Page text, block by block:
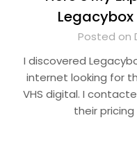
Posted on
I discovered
internet looking for
VHS digital. I
their pricing